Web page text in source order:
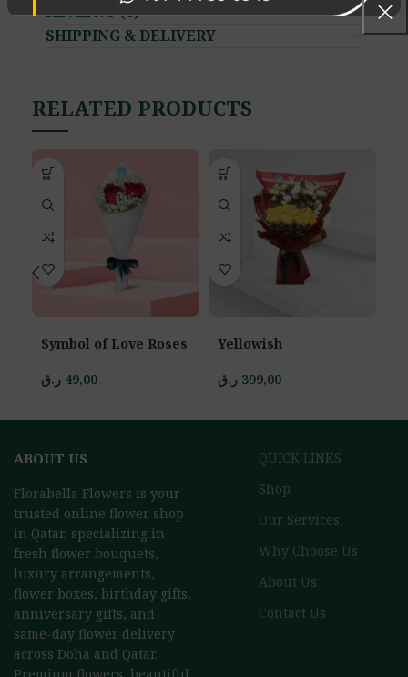
REVIEWS (0)
SHIPPING & DELIVERY
RELATED PRODUCTS
Symbol of Love Roses
49,00 ر.ق
Yellowish
399,00 ر.ق
ABOUT US
Florabella Flowers is your
trusted online flower shop
in Qatar, specializing in
fresh flower bouquets,
luxury arrangements,
flower boxes, birthday gifts,
anniversary gifts, and
same-day flower delivery
across Doha and Qatar.
Premium flowers, beautiful
QUICK LINKS
Shop
Our Services
Why Choose Us
About Us
Contact Us